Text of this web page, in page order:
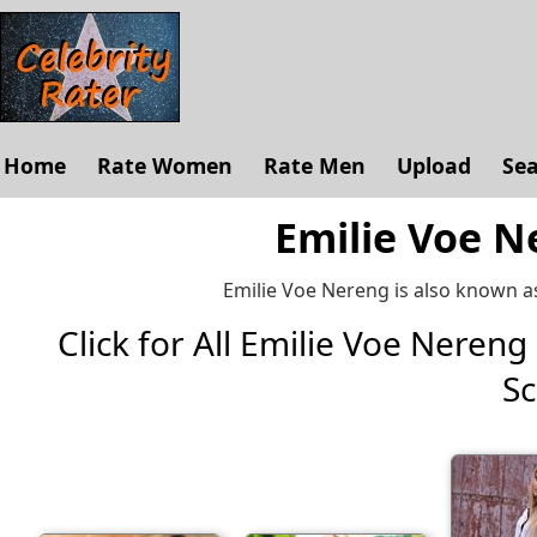
Home Rate Women Rate Men Upload
Emilie Voe
Emilie Voe Nereng is also known
Click for All Emilie Voe